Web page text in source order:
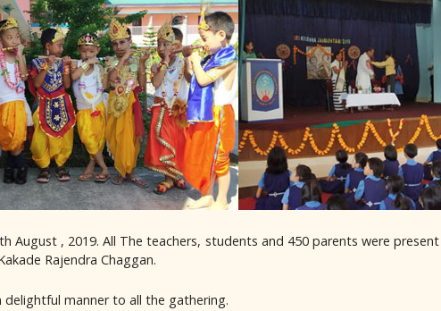
August , 2019. All The teachers, students and 450 parents were
Rajendra Chaggan.
delightful manner to all the gathering.